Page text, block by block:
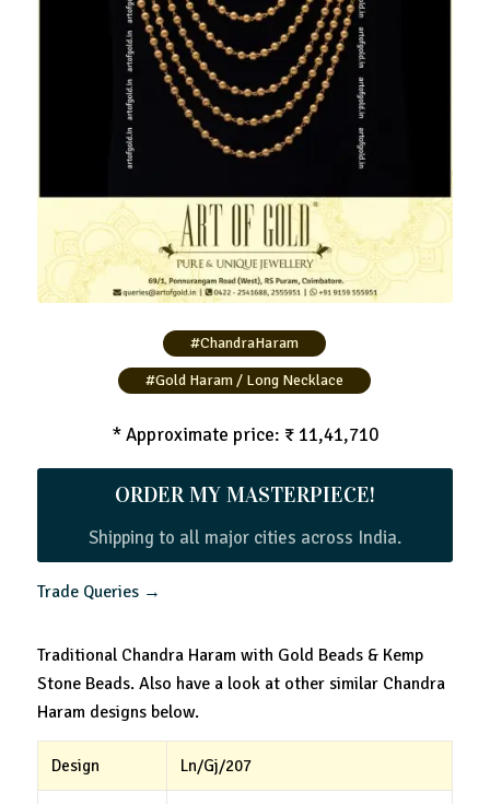
#ChandraHaram
#Gold Haram / Long Necklace
* Approximate price: ₹ 11,41,710
ORDER MY MASTERPIECE!
Shipping to all major cities across India.
Trade Queries →
Traditional Chandra Haram with Gold Beads & Kemp
Stone Beads. Also have a look at other similar Chandra
Haram designs below.
Design Ln/Gj/207